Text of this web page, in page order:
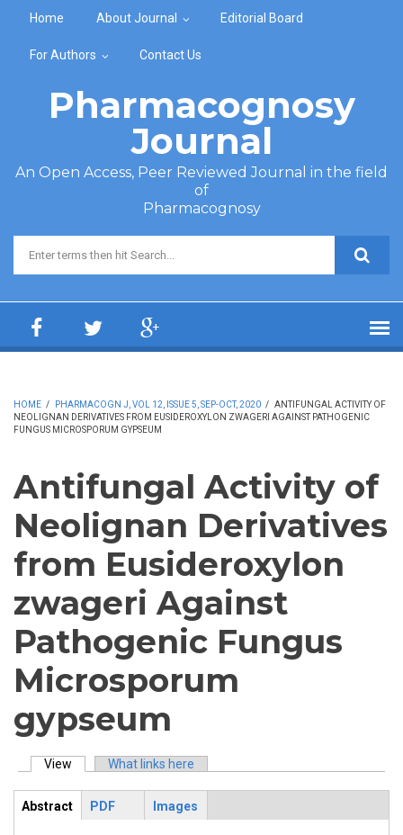
Home About Journal Editorial Board
For Authors Contact Us
Pharmacognosy
Journal
An Open Access, Peer Reviewed Journal in the field
of
Pharmacognosy
Search form
HOME / PHARMACOGN J, VOL 12, ISSUE 5, SEP-OCT, 2020 / ANTIFUNGAL ACTIVITY OF
NEOLIGNAN DERIVATIVES FROM EUSIDEROXYLON ZWAGERI AGAINST PATHOGENIC
FUNGUS MICROSPORUM GYPSEUM
Antifungal Activity of
Neolignan Derivatives
from Eusideroxylon
zwageri Against
Pathogenic Fungus
Microsporum
gypseum
Primary tabs
View (active tab)What links here
ArticleView
Abstract
PDF Images